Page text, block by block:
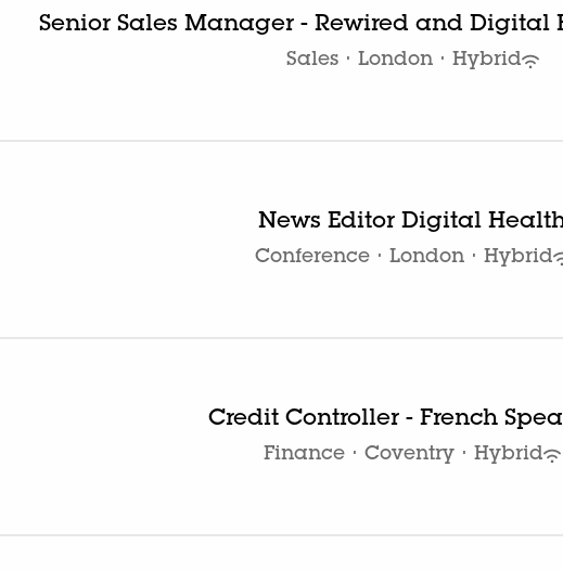
Senior Sales Manager - Rewired and Digital
Sales · London · Hybrid
News Editor Digital
Conference · London · Hybrid
Credit Controller - French
Finance · Coventry · Hybrid